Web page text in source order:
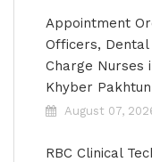
Appointment
Officers, Dental
Charge
Khyber
August 07,
RBC Clinical